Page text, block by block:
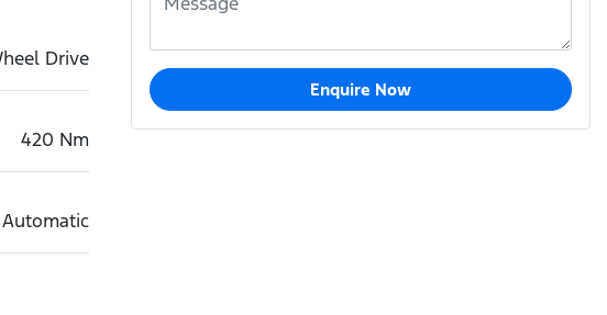
Drive
420 Nm
Automatic
Enquire Now